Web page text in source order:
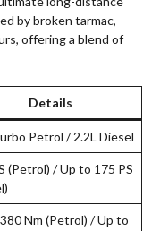
by broken tarmac,
offering a blend of
Details
Petrol / 2.2L Diesel
(Petrol) / Up to 175 PS
Nm (Petrol) / Up to